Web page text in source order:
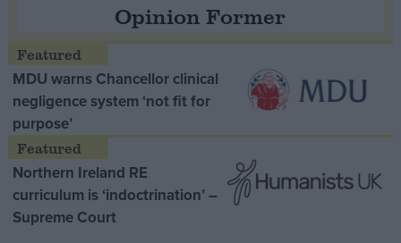
Opinion Former
MDU warns Chancellor clinical
negligence system ‘not fit for
purpose’
Northern Ireland RE
curriculum is ‘indoctrination’ –
Supreme Court